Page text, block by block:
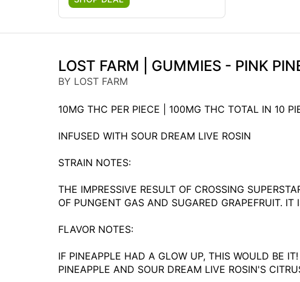
LOST FARM | GUMMIES - PINK
BY LOST FARM
10MG THC PER PIECE | 100MG THC TOTAL IN 10
INFUSED WITH SOUR DREAM LIVE ROSIN
STRAIN NOTES:
THE IMPRESSIVE RESULT OF CROSSING
OF PUNGENT GAS AND SUGARED GRAPEFRUIT.
FLAVOR NOTES:
IF PINEAPPLE HAD A GLOW UP, THIS WOULD BE
PINEAPPLE AND SOUR DREAM LIVE ROSIN'S